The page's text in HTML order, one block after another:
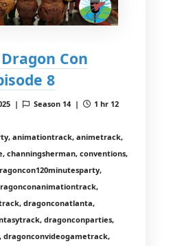
Con
8
| Season 14 |
1 hr 12
animationtrack, animetrack,
channingsherman, conventions,
dragonconatlanta,
dragonconparties,
dragonconvideogametrack,